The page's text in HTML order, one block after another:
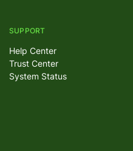
SUPPORT
Help Center
Trust Center
System Status